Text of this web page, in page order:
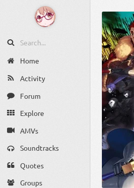
Home
Activity
Forum
Explore
AMVs
Soundtracks
Quotes
Groups